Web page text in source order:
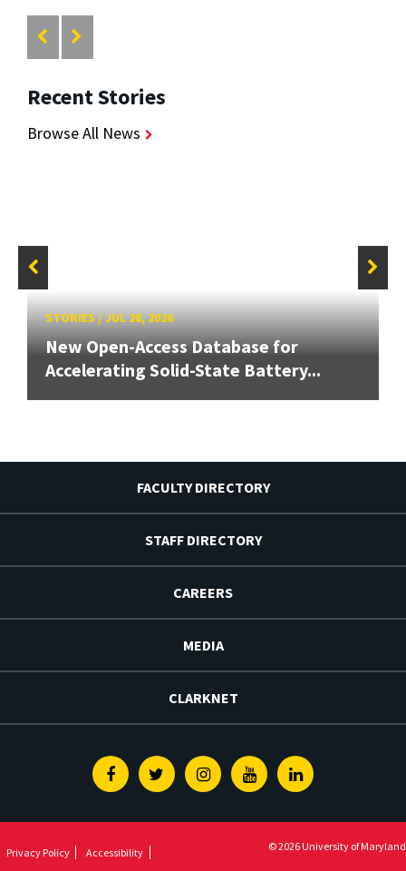
Recent Stories
Browse All News
STORIES/JUL 28, 2026
New Open-Access Database for
Accelerating Solid-State Battery...
FACULTY DIRECTORY
STAFF DIRECTORY
CAREERS
MEDIA
CLARKNET
FacebookTwitterInstagramYoutubeLinkedin
Privacy Policy Accessibility © 2026 University of Maryland